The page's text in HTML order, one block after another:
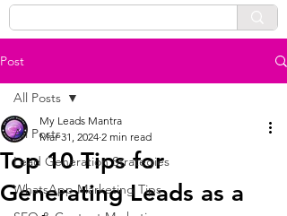
Post
All Posts
Lead Generation Strategies
WhatsApp Marketing Tips
All Posts
Top 10 Tips for
Generating Leads as a
My Leads Mantra
Mar 31, 2024 2 min read